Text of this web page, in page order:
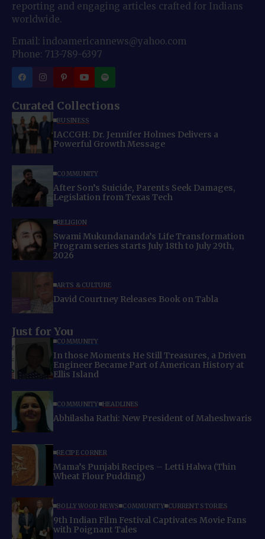
reporting and engaging articles crafted for Indians
worldwide.
Email: indoamericannews@yahoo.com
Phone: 713-789-6397
Curated Collections
BUSINESS
IACCGH: Dr. Jennifer Holmes Delivers a
Powerful Growth Message
COMMUNITY
After Son’s Suicide, Parents Seek Damages,
Legislation from Texas Tech
RELIGION
Swami Mukundananda’s Life Transformation
Program series starts July 18th to July 29th,
2026
ARTS & CULTURE
David Courtney Releases Book on Tabla
Just for You
COMMUNITY
In those Moments He Still Treasures, a Driven
Engineer Became Part of American History at
Ellis Island
COMMUNITY HEADLINES
Abhilasha Rathi: New President of Maheshwaris
RECIPE CORNER
Mama’s Punjabi Recipes – Letti Halwa (Thin
Wheat Flour Pudding)
BOLLYWOOD NEWS COMMUNITY CURRENT STORIES
9th Indian Film Festival Captivates Movie Fans
with Poignant Tales